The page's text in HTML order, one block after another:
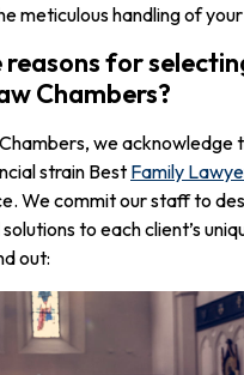
meticulous handling of
for
Chambers?
we acknowledge
strain Best Family
We commit our staff to
to each client’s
out: